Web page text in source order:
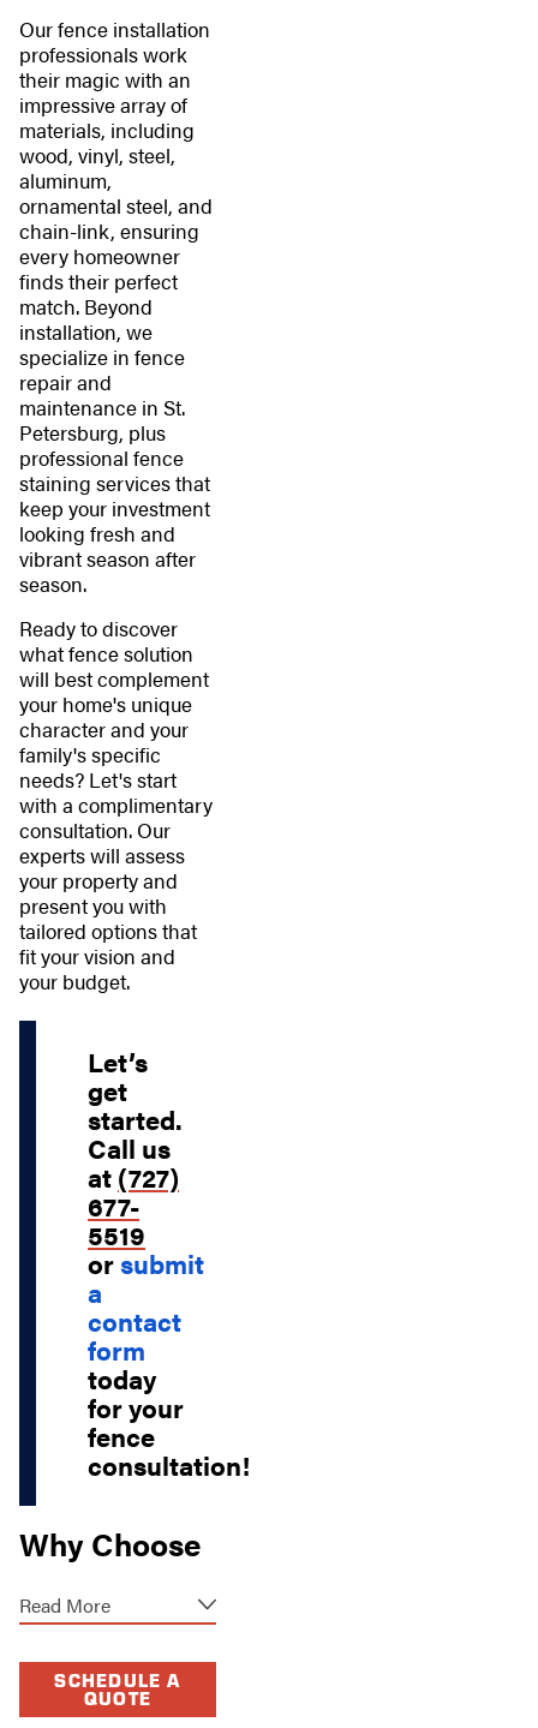
Our fence installation
professionals work
their magic with an
impressive array of
materials, including
wood, vinyl, steel,
aluminum,
ornamental steel, and
chain-link, ensuring
every homeowner
finds their perfect
match. Beyond
installation, we
specialize in fence
repair and
maintenance in St.
Petersburg, plus
professional fence
staining services that
keep your investment
looking fresh and
vibrant season after
season.
Ready to discover
what fence solution
will best complement
your home's unique
character and your
family's specific
needs? Let's start
with a complimentary
consultation. Our
experts will assess
your property and
present you with
tailored options that
fit your vision and
your budget.
Let’s
get
started.
Call us
at (727)
677-
5519
orsubmit
a
contact
form
today
for your
fence
consultation!
Why Choose
Contractors?
When it comes to
fence services in St.
Read More
SCHEDULE A
QUOTE